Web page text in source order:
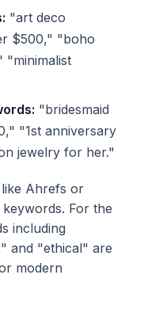
"art deco
$500," "boho
"minimalist
"bridesmaid
"1st anniversary
jewelry for her."
Ahrefs or
For the
including
and "ethical" are
modern